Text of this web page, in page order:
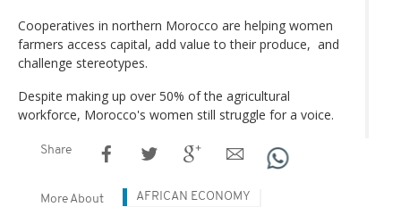
Cooperatives in northern Morocco are helping women
farmers access capital, add value to their produce, and
challenge stereotypes.
Despite making up over 50% of the agricultural
workforce, Morocco's women still struggle for a voice.
Share
More About AFRICAN ECONOMY